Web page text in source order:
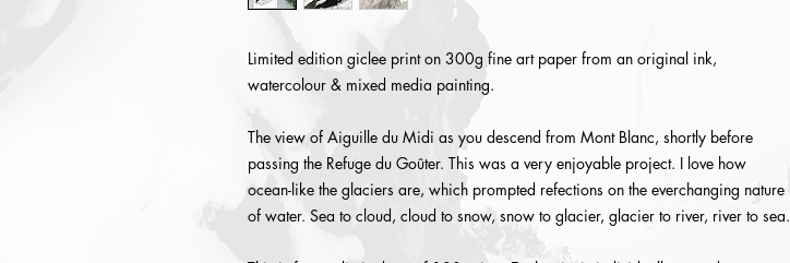
Limited edition giclee print on 300g fine art paper from an original ink,
watercolour & mixed media painting.
The view of Aiguille du Midi as you descend from Mont Blanc, shortly before
passing the Refuge du Goûter. This was a very enjoyable project. I love how
ocean-like the glaciers are, which prompted refections on the everchanging nature
of water. Sea to cloud, cloud to snow, snow to glacier, glacier to river, river to sea.